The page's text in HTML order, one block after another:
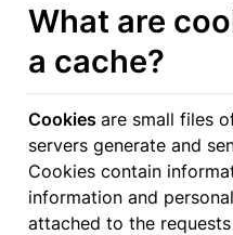
What are
a cache?
Cookies are small files
servers generate and
Cookies contain
information and
attached to the